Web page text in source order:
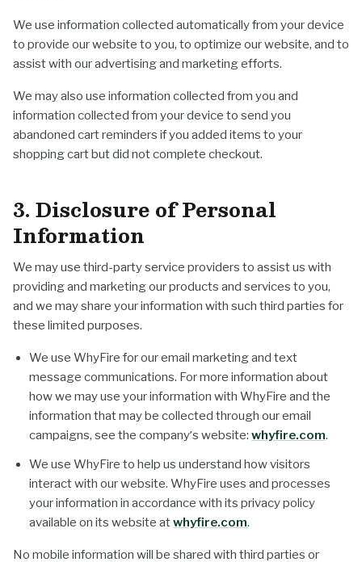
We use information collected automatically from your device
to provide our website to you, to optimize our website, and to
assist with our advertising and marketing efforts.
We may also use information collected from you and
information collected from your device to send you
abandoned cart reminders if you added items to your
shopping cart but did not complete checkout.
3. Disclosure of Personal
Information
We may use third-party service providers to assist us with
providing and marketing our products and services to you,
and we may share your information with such third parties for
these limited purposes.
We use WhyFire for our email marketing and text
message communications. For more information about
how we may use your information with WhyFire and the
information that may be collected through our email
campaigns, see the company’s website: whyfire.com.
We use WhyFire to help us understand how visitors
interact with our website. WhyFire uses and processes
your information in accordance with its privacy policy
available on its website atwhyfire.com.
No mobile information will be shared with third parties or